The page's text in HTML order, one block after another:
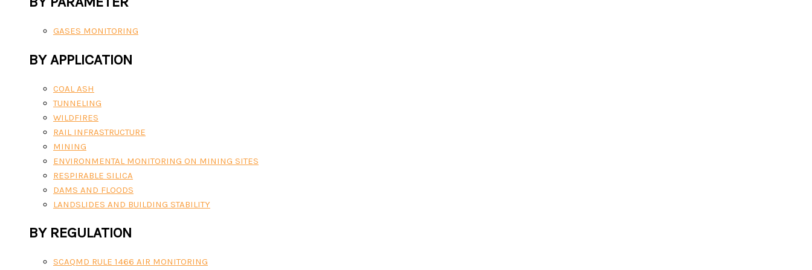
GASES MONITORING
BY APPLICATION
COAL ASH
TUNNELING
WILDFIRES
RAIL INFRASTRUCTURE
MINING
ENVIRONMENTAL MONITORING ON MINING SITES
RESPIRABLE SILICA
DAMS AND FLOODS
LANDSLIDES AND BUILDING STABILITY
BY REGULATION
SCAQMD RULE 1466 AIR MONITORING